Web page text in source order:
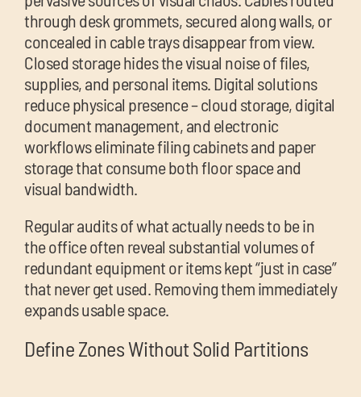
through desk grommets, secured along walls, or
concealed in cable trays disappear from view.
Closed storage hides the visual noise of files,
supplies, and personal items. Digital solutions
reduce physical presence – cloud storage, digital
document management, and electronic
workflows eliminate filing cabinets and paper
storage that consume both floor space and
visual bandwidth.
Regular audits of what actually needs to be in
the office often reveal substantial volumes of
redundant equipment or items kept “just in case”
that never get used. Removing them immediately
expands usable space.
Define Zones Without Solid Partitions